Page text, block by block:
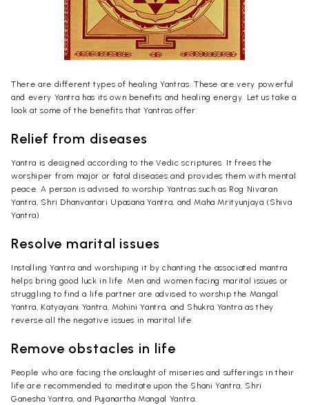
There are different types of healing Yantras. These are very powerful
and every Yantra has its own benefits and healing energy. Let us take a
look at some of the benefits that Yantras offer:
Relief from diseases
Yantra is designed according to the Vedic scriptures. It frees the
worshiper from major or fatal diseases and provides them with mental
peace. A person is advised to worship Yantras such as Rog Nivaran
Yantra, Shri Dhanvantari Upasana Yantra, and Maha Mrityunjaya (Shiva
Yantra).
Resolve marital issues
Installing Yantra and worshiping it by chanting the associated mantra
helps bring good luck in life. Men and women facing marital issues or
struggling to find a life partner are advised to worship the Mangal
Yantra, Katyayani Yantra, Mohini Yantra, and Shukra Yantra as they
reverse all the negative issues in marital life.
Remove obstacles in life
People who are facing the onslaught of miseries and sufferings in their
life are recommended to meditate upon the Shani Yantra, Shri
Ganesha Yantra, and Pujanartha Mangal Yantra.